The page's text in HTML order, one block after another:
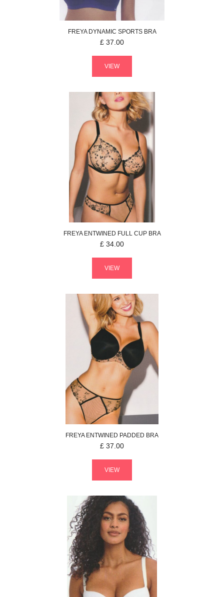
FREYADYNAMIC SPORTS BRA
£ 37.00
VIEW
FREYAENTWINED FULL CUP BRA
£ 34.00
VIEW
FREYAENTWINED PADDED BRA
£ 37.00
VIEW